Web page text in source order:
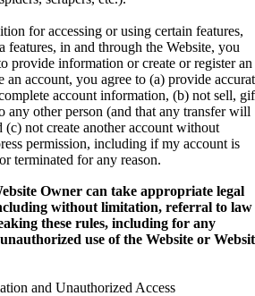
for accessing or using certain features,
features, in and through the Website, you
provide information or create or register an
account, you agree to (a) provide
account information, (b) not sell,
any other person (and that any transfer will
not create another account without
permission, including if my account is
terminated for any reason.
Owner can take appropriate legal
without limitation, referral to law
these rules, including for any
use of the Website or
and Unauthorized Access